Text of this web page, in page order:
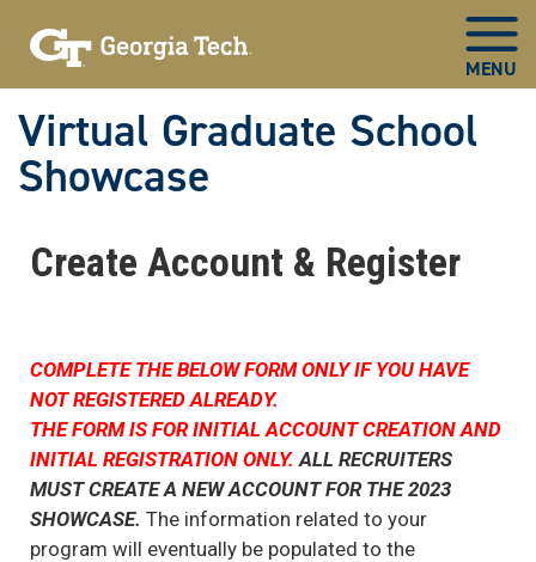
Virtual Graduate School
Showcase
mainCreate Account & Register
COMPLETE THE BELOW FORM ONLY IF YOU HAVE
NOT REGISTERED ALREADY.
THE FORM IS FOR INITIAL ACCOUNT CREATION AND
INITIAL REGISTRATION ONLY. ALL RECRUITERS
MUST CREATE A NEW ACCOUNT FOR THE 2023
SHOWCASE. The information related to your
program will eventually be populated to the